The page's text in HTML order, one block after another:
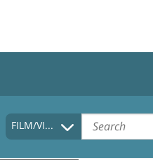
HOME
COLLECTIONS DESCRIPTION
FILM/VIDEO